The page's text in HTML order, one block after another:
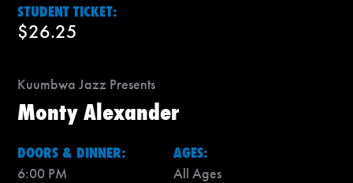
STUDENT TICKET:
$26.25
Kuumbwa Jazz Presents
Monty Alexander
DOORS & DINNER:
6:00 PM
AGES:
All Ages